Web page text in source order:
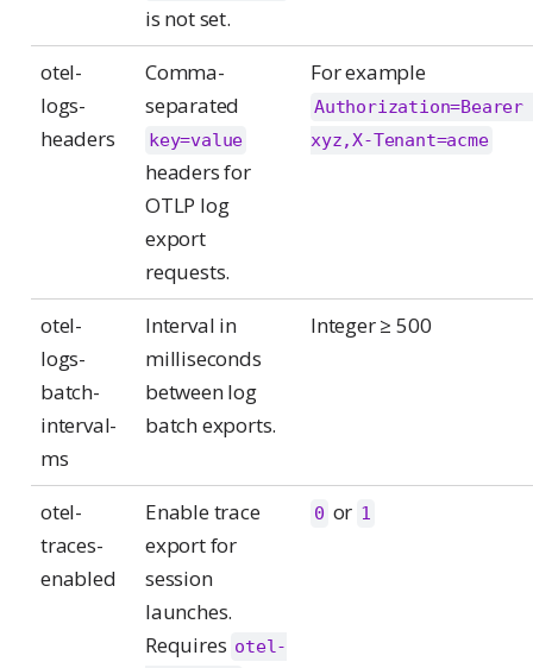
is not set.
otel-
logs-
headers
Comma-
separated
key=value
headers for
OTLP log
export
requests.
For example
Authorization=Bearer
xyz,X-Tenant=acme
otel-
logs-
batch-
interval-
ms
Interval in
milliseconds
between log
batch exports.
Integer ≥ 500
otel-
traces-
enabled
Enable trace
export for
session
launches.
Requires otel-
0 or 1